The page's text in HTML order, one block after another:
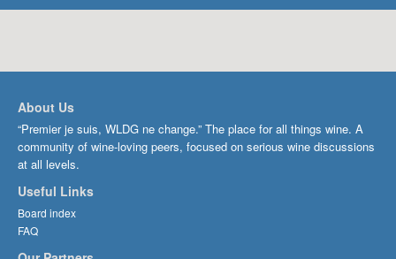
About Us
“Premier je suis, WLDG ne change.” The place for all things wine. A
community of wine-loving peers, focused on serious wine discussions
at all levels.
Useful Links
Board index
FAQ